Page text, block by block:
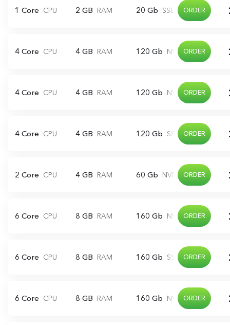
1 Core CPU 2 GB RAM 20 Gb SSD ORDER
4 Core CPU 4 GB RAM 120 Gb NVMEORDER
4 Core CPU 4 GB RAM 120 Gb NVMEORDER
4 Core CPU 4 GB RAM 120 Gb SSD ORDER
2 Core CPU 4 GB RAM 60 Gb NVME ORDER
6 Core CPU 8 GB RAM 160 Gb NVMEORDER
6 Core CPU 8 GB RAM 160 Gb SSD ORDER
6 Core CPU 8 GB RAM 160 Gb NVMEORDER